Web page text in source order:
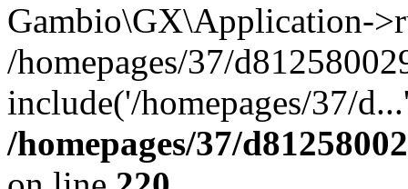
Gambio\GX\Application-
/homepages/37/
include('/homepages/37/
/homepages/37/